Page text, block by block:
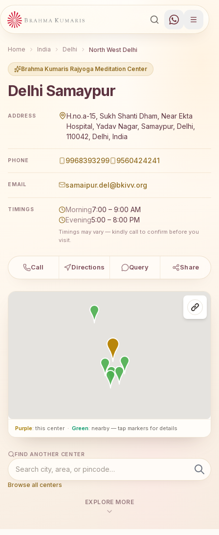
Home India Delhi North West Delhi
Brahma Kumaris Rajyoga Meditation Center
Delhi Samaypur
ADDRESS
H.no.a-15, Sukh Shanti Dham, Near Ekta
Hospital, Yadav Nagar, Samaypur, Delhi,
110042, Delhi, India
PHONE 9968393299 9560424241
EMAIL samaipur.del@bkivv.org
TIMINGS Morning7:00 – 9:00 AM
Evening5:00 – 8:00 PM
Timings may vary — kindly call to confirm before you
visit.
Call Directions Query Share
Purple: this center · Green: nearby — tap markers for details
FIND ANOTHER CENTER
Browse all centers
EXPLORE MORE